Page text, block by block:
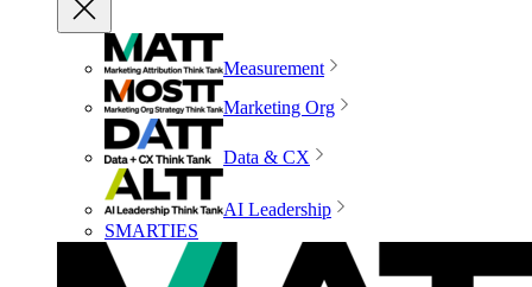
Measurement
Marketing Org
Data & CX
AI Leadership
SMARTIES